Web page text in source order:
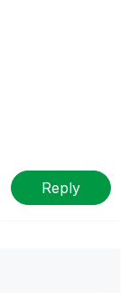
Reply